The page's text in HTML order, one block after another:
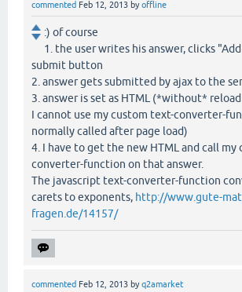
commented Feb 12, 2013 byoffline
:) of course
1. the user writes his answer, clicks
submit button
2. answer gets submitted by ajax to the
3. answer is set as HTML (*without*
I cannot use my custom text-converter-
normally called after page load)
4. I have to get the new HTML and call my
converter-function on that answer.
The javascript text-converter-function
carets to exponents, http://www.gute-
fragen.de/14157/
commented Feb 12, 2013 byq2amarket